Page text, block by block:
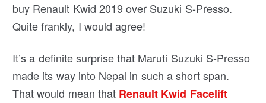
buy Renault Kwid 2019 over Suzuki S-Presso.
Quite frankly, I would agree!
It’s a definite surprise that Maruti Suzuki S-Presso
made its way into Nepal in such a short span.
That would mean thatRenault Kwid Facelift